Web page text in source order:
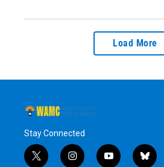
Load More
Stay Connected
t
i
y
b